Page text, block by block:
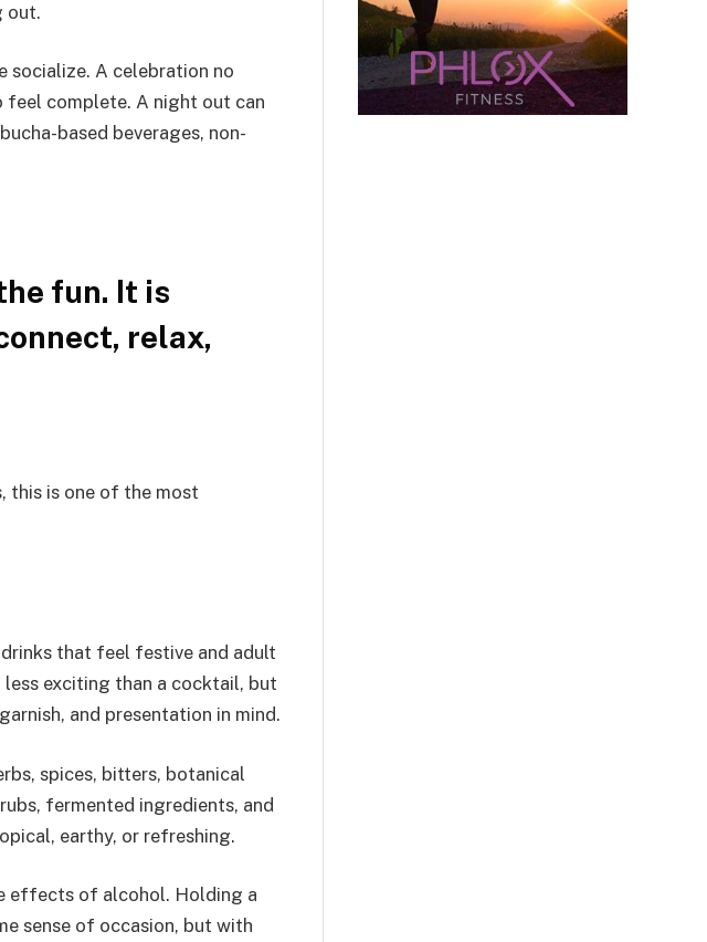
out.
socialize. A celebration no
feel complete. A night out can
based beverages, non-
fun. It is
relax,
this is one of the most
that feel festive and adult
exciting than a cocktail, but
and presentation in mind.
spices, bitters, botanical
fermented ingredients, and
earthy, or refreshing.
effects of alcohol. Holding a
sense of occasion, but with